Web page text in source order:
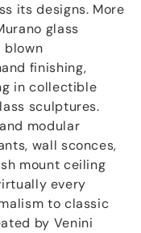
its designs. More
glass
blown
finishing,
in collectible
sculptures.
modular
wall sconces,
mount ceiling
every
to classic
by Venini